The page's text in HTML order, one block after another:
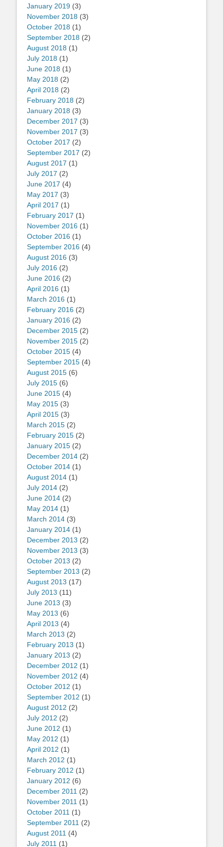
January 2019 (3)
November 2018 (3)
October 2018 (1)
September 2018 (2)
August 2018 (1)
July 2018 (1)
June 2018 (1)
May 2018 (2)
April 2018 (2)
February 2018 (2)
January 2018 (3)
December 2017 (3)
November 2017 (3)
October 2017 (2)
September 2017 (2)
August 2017 (1)
July 2017 (2)
June 2017 (4)
May 2017 (3)
April 2017 (1)
February 2017 (1)
November 2016 (1)
October 2016 (1)
September 2016 (4)
August 2016 (3)
July 2016 (2)
June 2016 (2)
April 2016 (1)
March 2016 (1)
February 2016 (2)
January 2016 (2)
December 2015 (2)
November 2015 (2)
October 2015 (4)
September 2015 (4)
August 2015 (6)
July 2015 (6)
June 2015 (4)
May 2015 (3)
April 2015 (3)
March 2015 (2)
February 2015 (2)
January 2015 (2)
December 2014 (2)
October 2014 (1)
August 2014 (1)
July 2014 (2)
June 2014 (2)
May 2014 (1)
March 2014 (3)
January 2014 (1)
December 2013 (2)
November 2013 (3)
October 2013 (2)
September 2013 (2)
August 2013 (17)
July 2013 (11)
June 2013 (3)
May 2013 (6)
April 2013 (4)
March 2013 (2)
February 2013 (1)
January 2013 (2)
December 2012 (1)
November 2012 (4)
October 2012 (1)
September 2012 (1)
August 2012 (2)
July 2012 (2)
June 2012 (1)
May 2012 (1)
April 2012 (1)
March 2012 (1)
February 2012 (1)
January 2012 (6)
December 2011 (2)
November 2011 (1)
October 2011 (1)
September 2011 (2)
August 2011 (4)
July 2011 (1)